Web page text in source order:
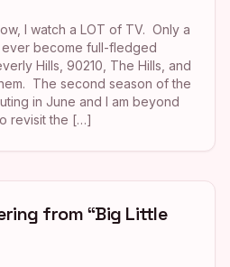
I watch a LOT of TV. Only a
become full-fledged
Hills, 90210, The Hills, and
The second season of the
in June and I am beyond
revisit the […]
from “Big Little